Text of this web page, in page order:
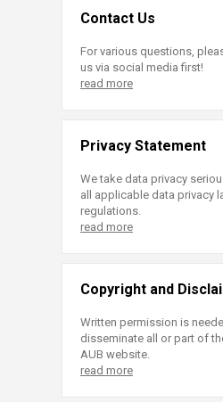
Contact Us
For various questions,
us via social media first!
read more
Privacy Statement
We take data privacy
all applicable data privacy
regulations.
read more
Copyright and
Written permission is
disseminate all or part of
AUB website.
read more